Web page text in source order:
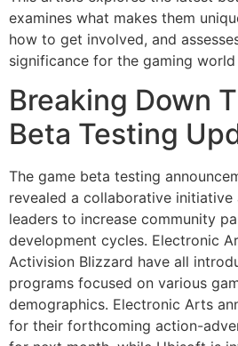
examines what makes them
how to get involved, and
significance for the gaming world
Breaking Down
Beta Testing
The game beta testing
revealed a collaborative initiative
leaders to increase community
development cycles. Electronic
Activision Blizzard have all
programs focused on various
demographics. Electronic Arts
for their forthcoming action-